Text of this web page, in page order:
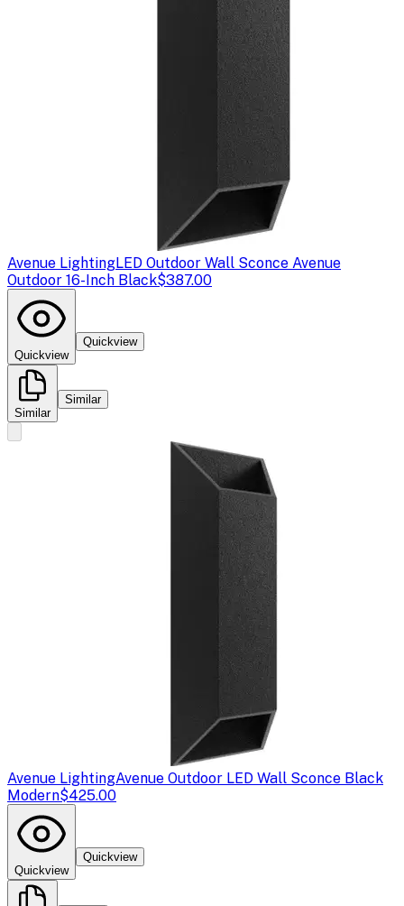
Avenue LightingLED Outdoor Wall Sconce Avenue
Outdoor 16-Inch Black$387.00
Quickview
Quickview
Similar
Similar
Avenue LightingAvenue Outdoor LED Wall Sconce Black
Modern$425.00
Quickview
Quickview